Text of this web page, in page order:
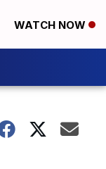
WATCH NOW